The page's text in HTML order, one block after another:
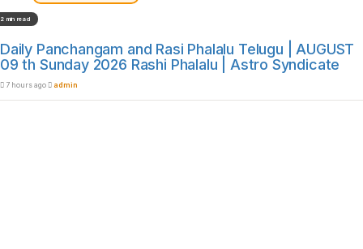
2 min read
Daily Panchangam and Rasi Phalalu Telugu | AUGUST
09 th Sunday 2026 Rashi Phalalu | Astro Syndicate
7 hours ago admin